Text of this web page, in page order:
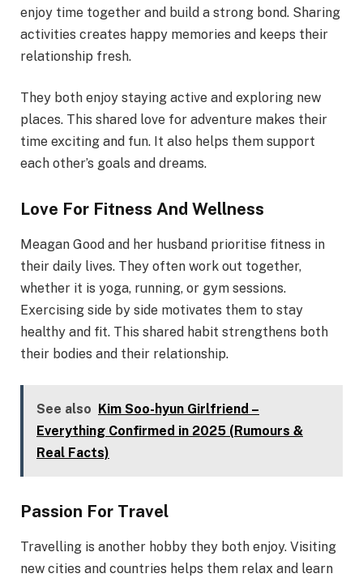
enjoy time together and build a strong bond. Sharing
activities creates happy memories and keeps their
relationship fresh.
They both enjoy staying active and exploring new
places. This shared love for adventure makes their
time exciting and fun. It also helps them support
each other’s goals and dreams.
Love For Fitness And Wellness
Meagan Good and her husband prioritise fitness in
their daily lives. They often work out together,
whether it is yoga, running, or gym sessions.
Exercising side by side motivates them to stay
healthy and fit. This shared habit strengthens both
their bodies and their relationship.
See also Kim Soo-hyun Girlfriend –
Everything Confirmed in 2025 (Rumours &
Real Facts)
Passion For Travel
Travelling is another hobby they both enjoy. Visiting
new cities and countries helps them relax and learn